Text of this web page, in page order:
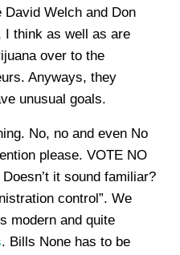
David Welch and Don
I think as well as are
over to the
Anyways, they
unusual goals.
No, no and even No
please. VOTE NO
it sound familiar?
control”. We
modern and quite
. Bills None has to be